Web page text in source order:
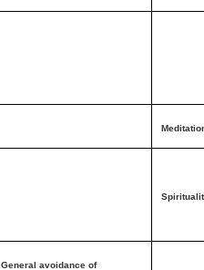
General avoidance of